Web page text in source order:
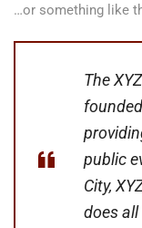
…or something like
The
public
City,
does